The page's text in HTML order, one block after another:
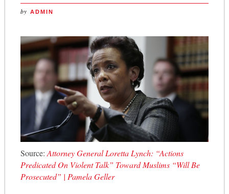
by ADMIN
Source: Attorney General Loretta Lynch: “Actions
Predicated On Violent Talk” Toward Muslims “Will Be
Prosecuted” | Pamela Geller